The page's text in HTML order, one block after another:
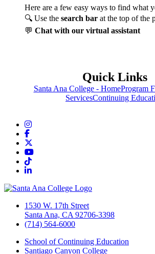
Here are a few easy ways to find what
🔍 Use the search bar at the top of the
💬 Chat with our virtual assistant
Quick Links
Santa Ana College - HomeProgram
ServicesContinuing
Instagram
Facebook
YouTube
TikTok
LinkedIn
1530 W. 17th Street
Santa Ana, CA 92706-3398
(714) 564-6000
School of Continuing Education
Santiago Canyon College